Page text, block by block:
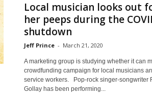
Local musician looks out
her peeps during the
shutdown
Jeff Prince - March 21, 2020
A marketing group is studying whether it can
crowdfunding campaign for local musicians
service workers. Pop-rock singer-songwriter
Gollay has been performing...